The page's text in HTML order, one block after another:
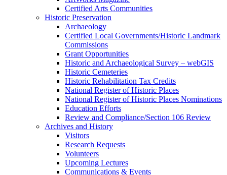
Certified Arts Communities
Historic Preservation
Archaeology
Certified Local Governments/Historic Landmark
Commissions
Grant Opportunities
Historic and Archaeological Survey – webGIS
Historic Cemeteries
Historic Rehabilitation Tax Credits
National Register of Historic Places
National Register of Historic Places Nominations
Education Efforts
Review and Compliance/Section 106 Review
Archives and History
Visitors
Research Requests
Volunteers
Upcoming Lectures
Communications & Events